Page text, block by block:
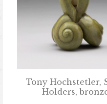
Tony Hochstetler,
Holders,